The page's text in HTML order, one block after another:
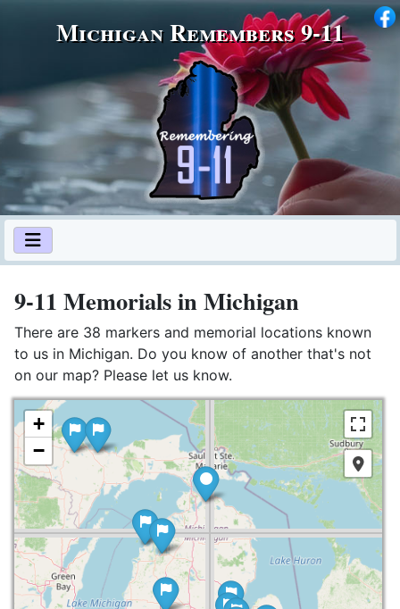
Michigan Remembers 9‑11
9-11 Memorials in Michigan
There are 38 markers and memorial locations known
to us in Michigan. Do you know of another that's not
on our map? Please let us know.
+
−